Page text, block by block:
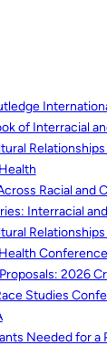
of Interracial
Relationships
Racial and
Interracial and
Relationships
Conference
2026
Studies
Needed for a